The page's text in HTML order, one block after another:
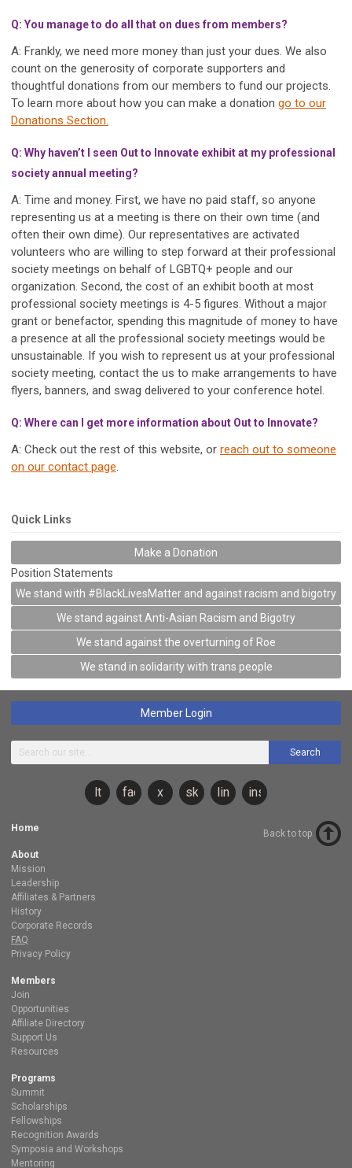
Q: You manage to do all that on dues from members?
A: Frankly, we need more money than just your dues. We also
count on the generosity of corporate supporters and
thoughtful donations from our members to fund our projects.
To learn more about how you can make a donation go to our
Donations Section.
Q: Why haven’t I seen Out to Innovate exhibit at my professional
society annual meeting?
A: Time and money. First, we have no paid staff, so anyone
representing us at a meeting is there on their own time (and
often their own dime). Our representatives are activated
volunteers who are willing to step forward at their professional
society meetings on behalf of LGBTQ+ people and our
organization. Second, the cost of an exhibit booth at most
professional society meetings is 4-5 figures. Without a major
grant or benefactor, spending this magnitude of money to have
a presence at all the professional society meetings would be
unsustainable. If you wish to represent us at your professional
society meeting, contact the us to make arrangements to have
flyers, banners, and swag delivered to your conference hotel.
Q: Where can I get more information about Out to Innovate?
A: Check out the rest of this website, or reach out to someone
on our contact page.
Quick Links
Make a Donation
Position Statements
We stand with #BlackLivesMatter and against racism and bigotry
We stand against Anti-Asian Racism and Bigotry
We stand against the overturning of Roe
We stand in solidarity with trans people
Member Login
Search
lt facebook
x sky linkedininstagram
Home
About
Mission
Leadership
Affiliates & Partners
History
Corporate Records
FAQ
Privacy Policy
Members
Join
Opportunities
Affiliate Directory
Support Us
Resources
Programs
Summit
Scholarships
Fellowships
Recognition Awards
Symposia and Workshops
Mentoring
Back to top